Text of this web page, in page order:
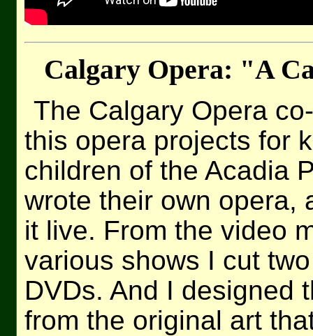
Calgary Opera: "A
The Calgary Opera
this opera projects for
children of the Acadia
wrote their own opera,
it live. From the video
various shows I cut
DVDs. And I designed
from the original art